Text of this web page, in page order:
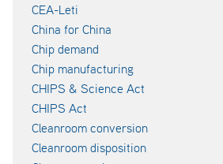
CEA-Leti
China for China
Chip demand
Chip manufacturing
CHIPS & Science Act
CHIPS Act
Cleanroom conversion
Cleanroom disposition